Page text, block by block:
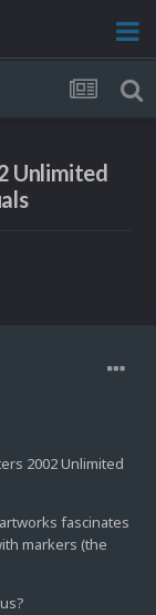
Unlimited
2002 Unlimited
fascinates
markers (the